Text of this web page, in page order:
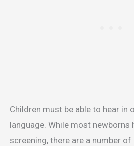
Children must be able to hear in
language. While most newborns
screening, there are a number